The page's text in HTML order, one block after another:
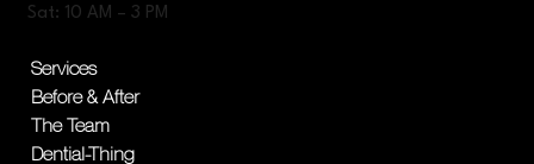
Sat: 10 AM – 3 PM
Services
Before & After
The Team
Dential-Thing